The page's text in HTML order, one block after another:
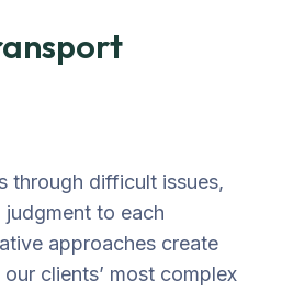
through difficult issues,
to each
approaches create
clients’ most complex